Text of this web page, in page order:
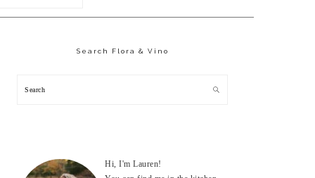
Search Flora & Vino
Search
Hi, I'm Lauren!